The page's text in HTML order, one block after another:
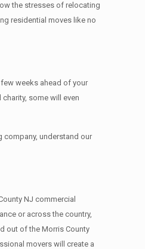
the stresses of relocating
residential moves like no
weeks ahead of your
some will even
company, understand our
NJ commercial
or across the country,
out of the Morris County
movers will create a